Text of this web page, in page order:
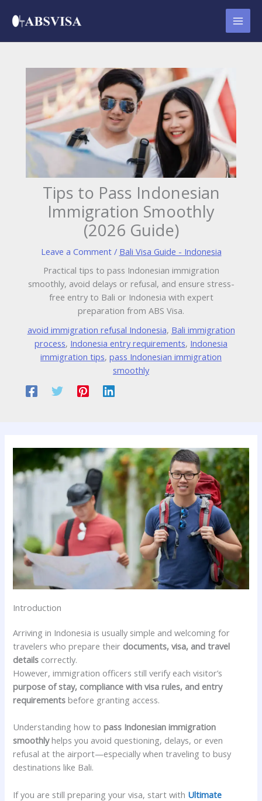
Tips to Pass Indonesian
Immigration Smoothly
(2026 Guide)
Leave a Comment / Bali Visa Guide - Indonesia
Practical tips to pass Indonesian immigration
smoothly, avoid delays or refusal, and ensure stress-
free entry to Bali or Indonesia with expert
preparation from ABS Visa.
avoid immigration refusal Indonesia, Bali immigration
process, Indonesia entry requirements, Indonesia
immigration tips, pass Indonesian immigration
smoothly
Introduction
Arriving in Indonesia is usually simple and welcoming for
travelers who prepare their documents, visa, and travel
details correctly.
However, immigration officers still verify each visitor’s
purpose of stay, compliance with visa rules, and entry
requirements before granting access.
Understanding how topass Indonesian immigration
smoothlyhelps you avoid questioning, delays, or even
refusal at the airport—especially when traveling to busy
destinations like Bali.
If you are still preparing your visa, start with Ultimate